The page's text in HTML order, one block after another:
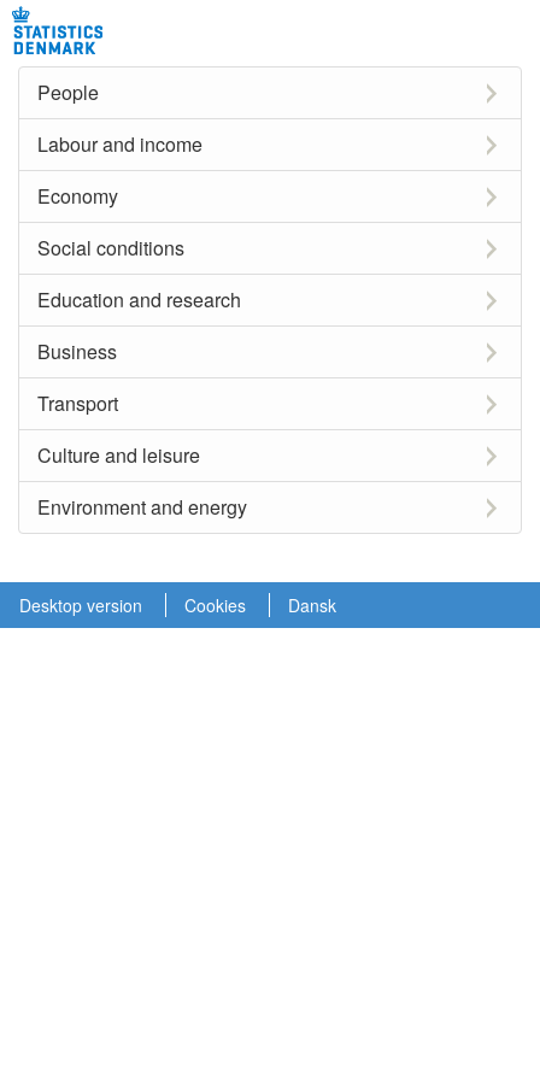
People
Labour and income
Economy
Social conditions
Education and research
Business
Transport
Culture and leisure
Environment and energy
Desktop version Cookies Dansk